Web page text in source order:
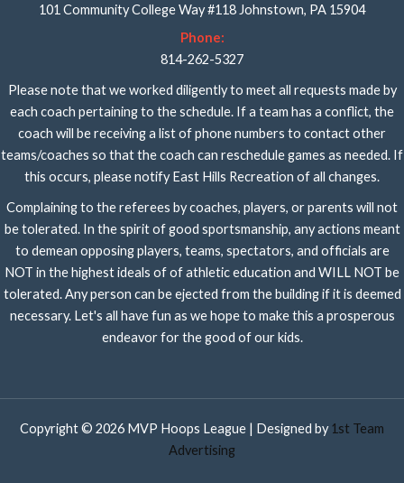
101 Community College Way #118 Johnstown, PA 15904
Phone:
814-262-5327
Please note that we worked diligently to meet all requests made by
each coach pertaining to the schedule. If a team has a conflict, the
coach will be receiving a list of phone numbers to contact other
teams/coaches so that the coach can reschedule games as needed. If
this occurs, please notify East Hills Recreation of all changes.
Complaining to the referees by coaches, players, or parents will not
be tolerated. In the spirit of good sportsmanship, any actions meant
to demean opposing players, teams, spectators, and officials are
NOT in the highest ideals of of athletic education and WILL NOT be
tolerated. Any person can be ejected from the building if it is deemed
necessary. Let's all have fun as we hope to make this a prosperous
endeavor for the good of our kids.
Copyright © 2026 MVP Hoops League | Designed by 1st Team
Advertising